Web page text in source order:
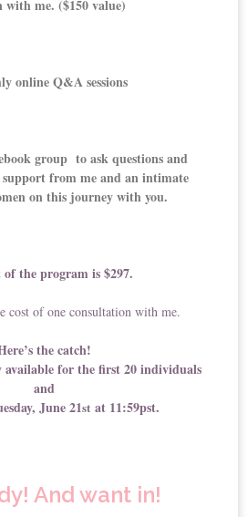
with me. ($150 value)
online Q&A sessions
group to ask questions and
support from me and an intimate
on this journey with you.
of the program is $297.
cost of one consultation with me.
the catch!
for the first 20 individuals
and
June 21st at 11:59pst.
And want in!